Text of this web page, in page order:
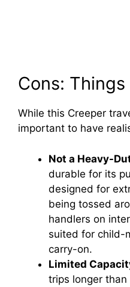
Cons:
While this Creeper
important to have
Not a Heavy-
durable for its
designed for
being tossed
handlers on
suited for child-
carry-on.
Limited
trips longer